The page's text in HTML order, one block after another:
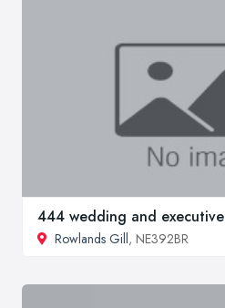
444 wedding and executive
Rowlands Gill, NE392BR